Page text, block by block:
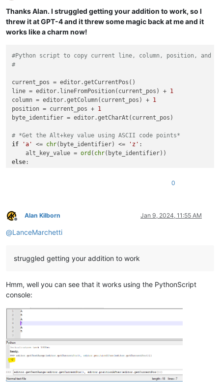
Thanks Alan. I struggled getting your addition to work, so I
threw it at GPT-4 and it threw some magic back at me and it
works like a charm now!
#Python script to copy current line, column, position, and
#
current_pos = editor.getCurrentPos()
line = editor.lineFromPosition(current_pos) + 1
column = editor.getColumn(current_pos) + 1
position = current_pos + 1
byte_identifier = editor.getCharAt(current_pos)
# *Get the Alt+key value using ASCII code points*
if
'a' <= chr(byte_identifier) <= 'z' :
    alt_key_value =
ord ( chr
else:
)
editor.copyText(clipboard_text)
#  2 / 1 / 7 / ANSI 0x1a [26]
0
Offline
Alan Kilborn Jan 9, 2024, 11:55 AM
@LanceMarchetti
struggled getting your addition to work
Hmm, well you can see that it works using the PythonScript
console: